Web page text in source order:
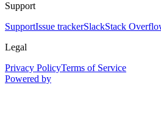
Support
SupportIssue trackerSlackStack
Legal
Privacy PolicyTerms of Service
Powered by